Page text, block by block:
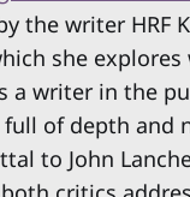
the writer HRF
she explores
a writer in the
of depth and
to John